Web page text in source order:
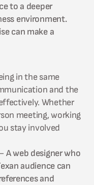
to a deeper
environment.
can make a
in the same
and the
Whether
meeting, working
stay involved
A web designer who
audience can
and